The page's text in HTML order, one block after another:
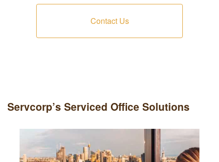
Contact Us
Servcorp’s Serviced Office Solutions